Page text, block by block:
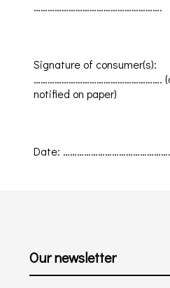
……………………………………………….
Signature of consumer(s):
………………………………………………. (
notified on paper)
Date:
Our newsletter